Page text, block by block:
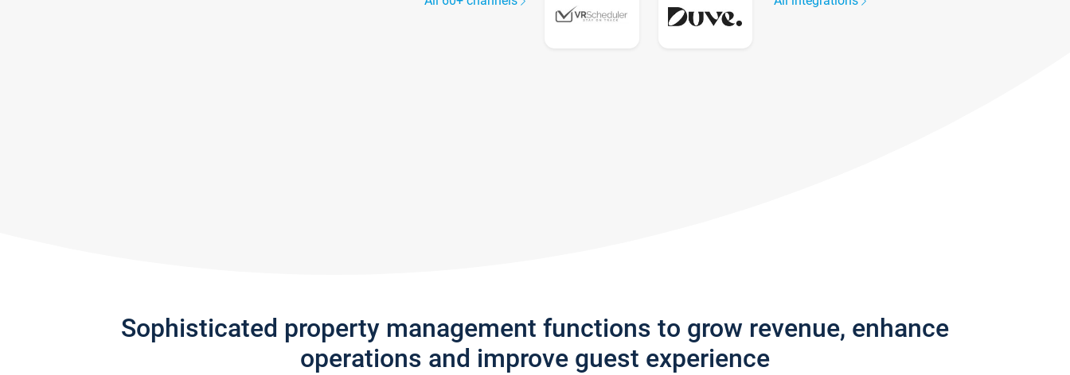
Sophisticated property management functions to grow revenue, enhance
operations and improve guest experience